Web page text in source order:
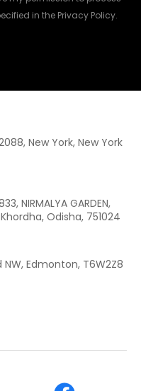
in the Privacy Policy.
New York, New York
NIRMALYA GARDEN,
Odisha, 751024
Edmonton, T6W2Z8